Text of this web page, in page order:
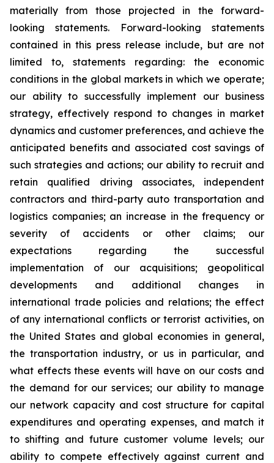
materially from those projected in the forward-
looking statements. Forward-looking statements
contained in this press release include, but are not
limited to, statements regarding: the economic
conditions in the global markets in which we operate;
our ability to successfully implement our business
strategy, effectively respond to changes in market
dynamics and customer preferences, and achieve the
anticipated benefits and associated cost savings of
such strategies and actions; our ability to recruit and
retain qualified driving associates, independent
contractors and third-party auto transportation and
logistics companies; an increase in the frequency or
severity of accidents or other claims; our
expectations regarding the successful
implementation of our acquisitions; geopolitical
developments and additional changes in
international trade policies and relations; the effect
of any international conflicts or terrorist activities, on
the United States and global economies in general,
the transportation industry, or us in particular, and
what effects these events will have on our costs and
the demand for our services; our ability to manage
our network capacity and cost structure for capital
expenditures and operating expenses, and match it
to shifting and future customer volume levels; our
ability to compete effectively against current and